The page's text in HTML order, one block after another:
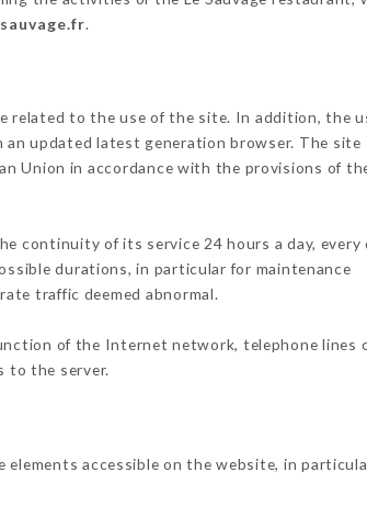
.
related to the use of the site. In addition, the
updated latest generation browser. The site
Union in accordance with the provisions of
continuity of its service 24 hours a day, every
durations, in particular for maintenance
traffic deemed abnormal.
of the Internet network, telephone lines
to the server.
accessible on the website, in